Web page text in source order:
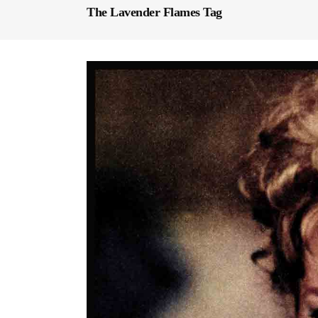
The Lavender Flames Tag